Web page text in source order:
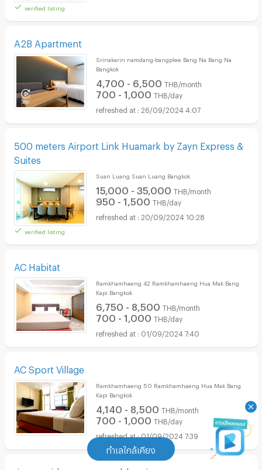
ทำเลใกล้เคียง
verified listing
A2B Apartment
Srinakarin namdang-bangplee Bang Na Bang Na
Bangkok
4,700 - 6,500 THB/month
700 - 1,000 THB/day
26/09/2024 4:07
500 meters Airport Link Huamark by Zayn Express &
Suites
verified listing
Suan Luang Suan Luang Bangkok
15,000 - 35,000 THB/month
950 - 1,500 THB/day
20/09/2024 10:28
AC Habitat
Ramkhamhaeng 42 Ramkhamhaeng Hua Mak Bang
Kapi Bangkok
6,750 - 8,500 THB/month
700 - 1,000 THB/day
01/09/2024 7:40
AC Sport Village
Ramkhamhaeng 50 Ramkhamhaeng Hua Mak Bang
Kapi Bangkok
4,140 - 8,500 THB/month
700 - 1,000 THB/day
01/09/2024 7:39